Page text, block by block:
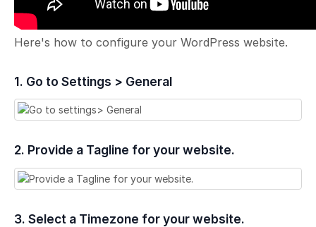
Here's how to configure your WordPress website.
1. Go to Settings > General
2. Provide a Tagline for your website.
3. Select a Timezone for your website.